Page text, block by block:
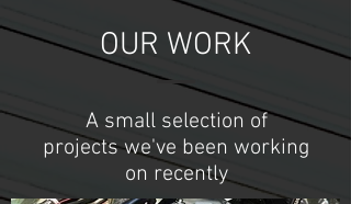
OUR WORK
A small selection of
projects we've been working
on recently